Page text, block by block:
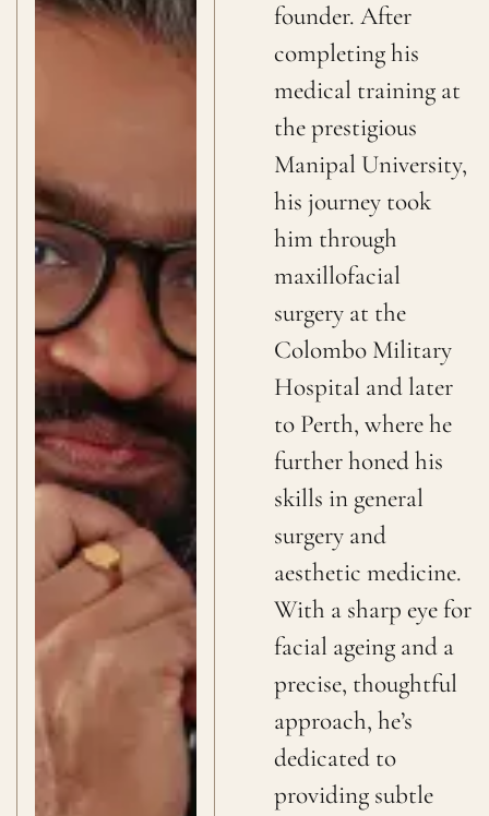
founder. After
completing his
medical training at
the prestigious
Manipal University,
his journey took
him through
maxillofacial
surgery at the
Colombo Military
Hospital and later
to Perth, where he
further honed his
skills in general
surgery and
aesthetic medicine.
With a sharp eye for
facial ageing and a
precise, thoughtful
approach, he’s
dedicated to
providing subtle